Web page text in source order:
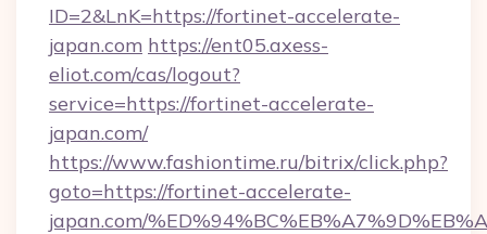
ID=2&LnK=https://fortinet-accelerate-
japan.com https://ent05.axess-
eliot.com/cas/logout?
service=https://fortinet-accelerate-
japan.com/
https://www.fashiontime.ru/bitrix/click.php?
goto=https://fortinet-accelerate-
japan.com/